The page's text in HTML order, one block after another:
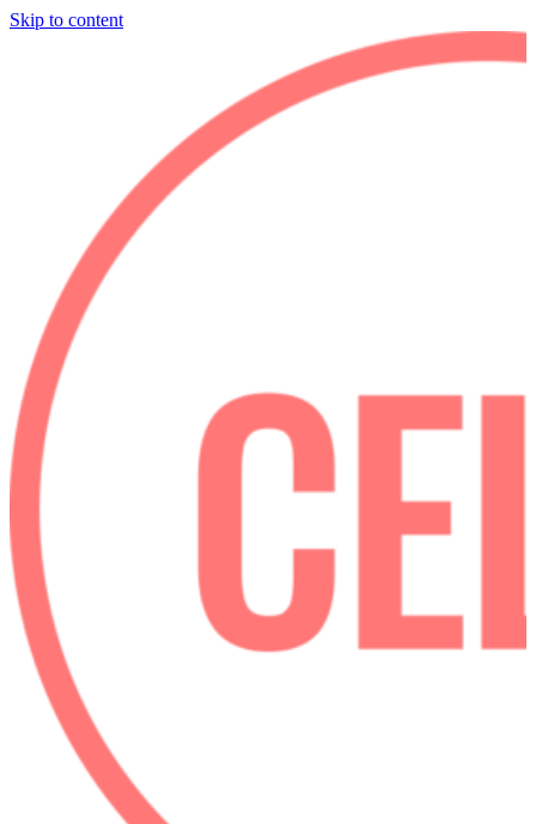
Skip to content